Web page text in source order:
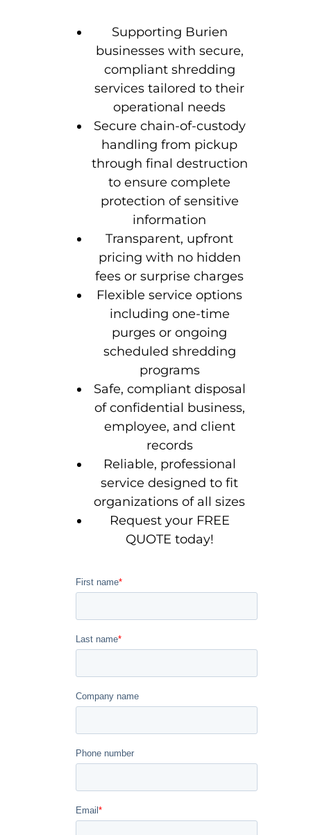
Supporting Burien
businesses with secure,
compliant shredding
services tailored to their
operational needs
Secure chain-of-custody
handling from pickup
through final destruction
to ensure complete
protection of sensitive
information
Transparent, upfront
pricing with no hidden
fees or surprise charges
Flexible service options
including one-time
purges or ongoing
scheduled shredding
programs
Safe, compliant disposal
of confidential business,
employee, and client
records
Reliable, professional
service designed to fit
organizations of all sizes
Request your FREE
QUOTE today!